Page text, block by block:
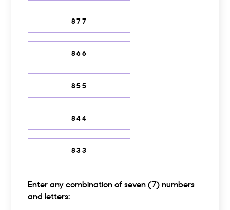
877
866
855
844
833
Enter any combination of seven (7) numbers
and letters: